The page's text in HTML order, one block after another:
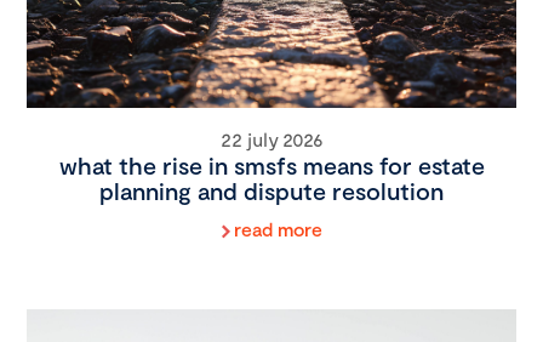
22 july 2026
what the rise in smsfs means for estate
planning and dispute resolution
read more